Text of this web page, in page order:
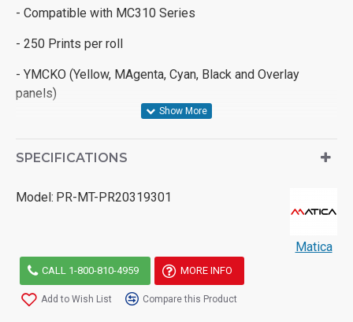
- Compatible with MC310 Series
- 250 Prints per roll
- YMCKO (Yellow, MAgenta, Cyan, Black and Overlay
panels)
SPECIFICATIONS
Model: PR-MT-PR20319301
Matica
CALL 1-800-810-4959 MORE INFO
Add to Wish List Compare this Product